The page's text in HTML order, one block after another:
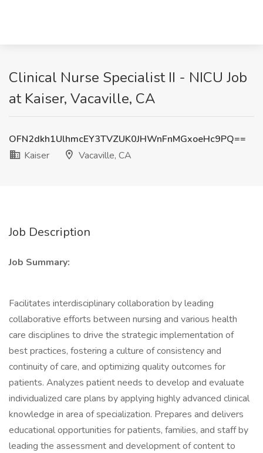
Clinical Nurse Specialist II - NICU Job
at Kaiser, Vacaville, CA
OFN2dkh1UlhmcEY3TVZUK0JHWnFnMGxoeHc9PQ==
Kaiser
Vacaville, CA
Job Description
Job Summary:
Facilitates interdisciplinary collaboration by leading
collaborative efforts between nursing and various health
care disciplines to drive the strategic implementation of
best practices, fostering a culture of consistency and
continuity of care, and optimizing quality outcomes for
patients. Analyzes patient needs to develop and evaluate
individualized care plans by applying highly advanced clinical
knowledge in area of specialization. Prepares and delivers
educational opportunities for patients, families, and staff by
leading the assessment and development of content to